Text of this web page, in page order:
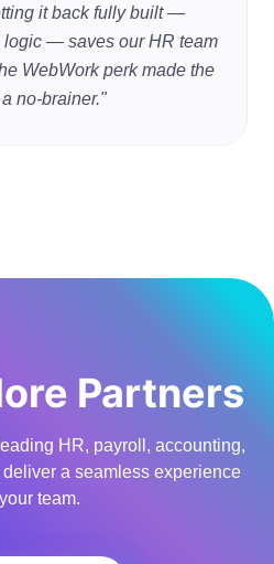
it back fully built —
— saves our HR team
WebWork perk made the
no-brainer."
Partners
HR, payroll, accounting,
a seamless experience
team.